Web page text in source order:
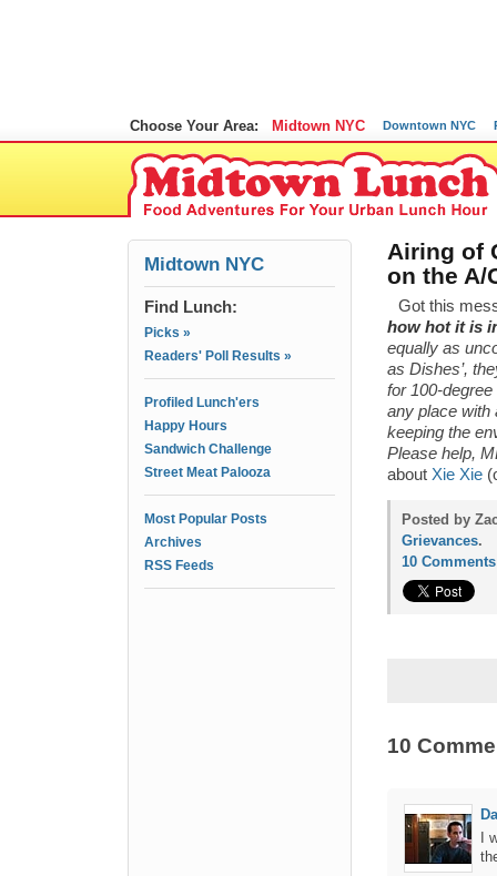
Choose Your Area: Midtown NYC Downtown NYC
Midtown NYC
Find Lunch:
Picks »
Readers' Poll Results »
Profiled Lunch'ers
Happy Hours
Sandwich Challenge
Street Meat Palooza
Most Popular Posts
Archives
RSS Feeds
Airing of
on the A/
Got this
how hot it is
equally as
as Dishes’,
for 100-
any place with
keeping the
Please help,
about Xie Xie
Posted by
Grievances.
10 Comments
10
I